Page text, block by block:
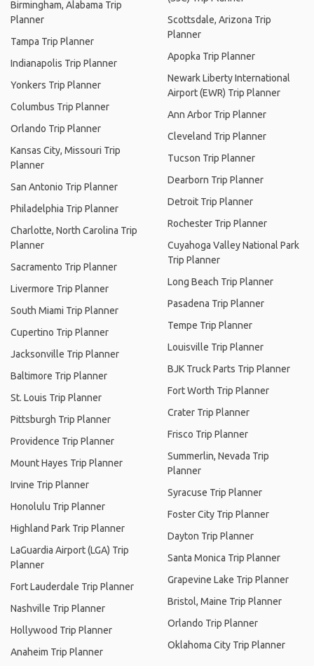
Birmingham, Alabama Trip
Planner
Tampa Trip Planner
Indianapolis Trip Planner
Yonkers Trip Planner
Columbus Trip Planner
Orlando Trip Planner
Kansas City, Missouri Trip
Planner
San Antonio Trip Planner
Philadelphia Trip Planner
Charlotte, North Carolina Trip
Planner
Sacramento Trip Planner
Livermore Trip Planner
South Miami Trip Planner
Cupertino Trip Planner
Jacksonville Trip Planner
Baltimore Trip Planner
St. Louis Trip Planner
Pittsburgh Trip Planner
Providence Trip Planner
Mount Hayes Trip Planner
Irvine Trip Planner
Honolulu Trip Planner
Highland Park Trip Planner
LaGuardia Airport (LGA) Trip
Planner
Fort Lauderdale Trip Planner
Nashville Trip Planner
Hollywood Trip Planner
Anaheim Trip Planner
Scottsdale, Arizona Trip
Planner
Apopka Trip Planner
Newark Liberty International
Airport (EWR) Trip Planner
Ann Arbor Trip Planner
Cleveland Trip Planner
Tucson Trip Planner
Dearborn Trip Planner
Detroit Trip Planner
Rochester Trip Planner
Cuyahoga Valley National Park
Trip Planner
Long Beach Trip Planner
Pasadena Trip Planner
Tempe Trip Planner
Louisville Trip Planner
BJK Truck Parts Trip Planner
Fort Worth Trip Planner
Crater Trip Planner
Frisco Trip Planner
Summerlin, Nevada Trip
Planner
Syracuse Trip Planner
Foster City Trip Planner
Dayton Trip Planner
Santa Monica Trip Planner
Grapevine Lake Trip Planner
Bristol, Maine Trip Planner
Orlando Trip Planner
Oklahoma City Trip Planner